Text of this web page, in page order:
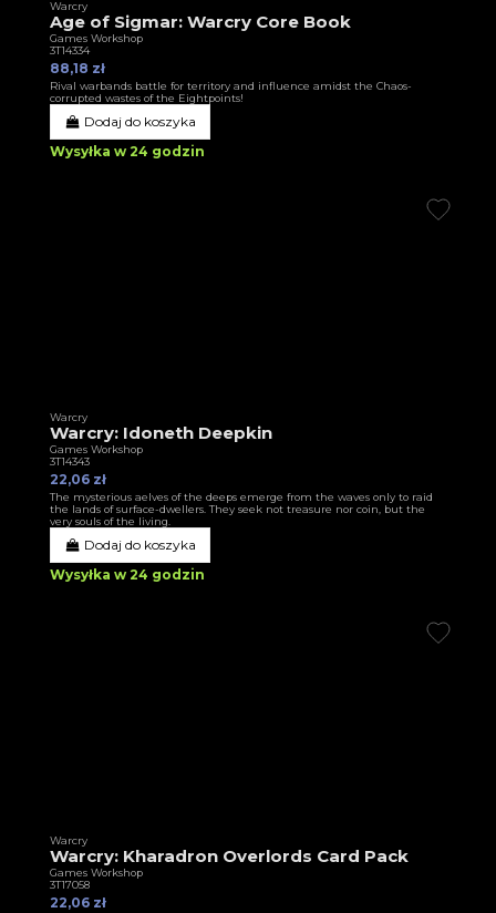
Warcry
Age of Sigmar: Warcry Core Book
Games Workshop
3T14334
88,18 zł
Rival warbands battle for territory and influence amidst the Chaos-
corrupted wastes of the Eightpoints!
Dodaj do koszyka
Wysyłka w 24 godzin
Warcry
Warcry: Idoneth Deepkin
Games Workshop
3T14343
22,06 zł
The mysterious aelves of the deeps emerge from the waves only to raid
the lands of surface-dwellers. They seek not treasure nor coin, but the
very souls of the living.
Dodaj do koszyka
Wysyłka w 24 godzin
Warcry
Warcry: Kharadron Overlords Card Pack
Games Workshop
3T17058
22,06 zł